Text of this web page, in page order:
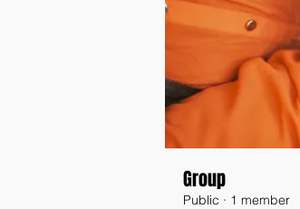
Group
Public · 1 member